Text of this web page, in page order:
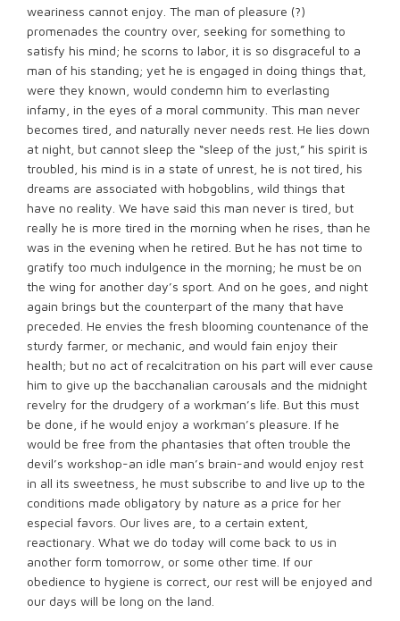
weariness cannot enjoy. The man of pleasure (?)
promenades the country over, seeking for something to
satisfy his mind; he scorns to labor, it is so disgraceful to a
man of his standing; yet he is engaged in doing things that,
were they known, would condemn him to everlasting
infamy, in the eyes of a moral community. This man never
becomes tired, and naturally never needs rest. He lies down
at night, but cannot sleep the “sleep of the just,” his spirit is
troubled, his mind is in a state of unrest, he is not tired, his
dreams are associated with hobgoblins, wild things that
have no reality. We have said this man never is tired, but
really he is more tired in the morning when he rises, than he
was in the evening when he retired. But he has not time to
gratify too much indulgence in the morning; he must be on
the wing for another day’s sport. And on he goes, and night
again brings but the counterpart of the many that have
preceded. He envies the fresh blooming countenance of the
sturdy farmer, or mechanic, and would fain enjoy their
health; but no act of recalcitration on his part will ever cause
him to give up the bacchanalian carousals and the midnight
revelry for the drudgery of a workman’s life. But this must
be done, if he would enjoy a workman’s pleasure. If he
would be free from the phantasies that often trouble the
devil’s workshop-an idle man’s brain-and would enjoy rest
in all its sweetness, he must subscribe to and live up to the
conditions made obligatory by nature as a price for her
especial favors. Our lives are, to a certain extent,
reactionary. What we do today will come back to us in
another form tomorrow, or some other time. If our
obedience to hygiene is correct, our rest will be enjoyed and
our days will be long on the land.